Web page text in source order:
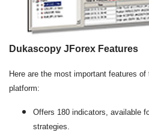
Dukascopy JForex Features
Here are the most important features
platform:
Offers 180 indicators, available
strategies.